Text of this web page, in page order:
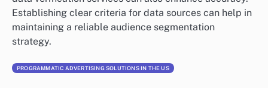
Establishing clear criteria for data sources can help in
maintaining a reliable audience segmentation
strategy.
PROGRAMMATIC ADVERTISING SOLUTIONS IN THE US